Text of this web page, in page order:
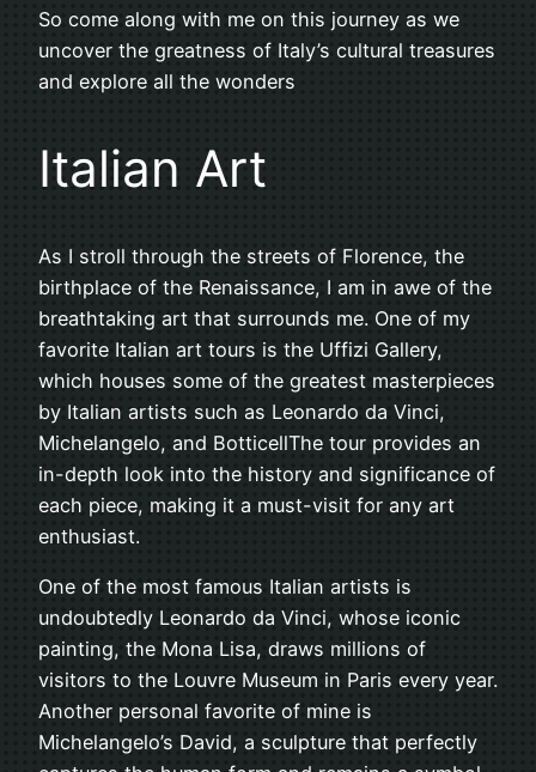
So come along with me on this journey as we
uncover the greatness of Italy’s cultural treasures
and explore all the wonders
Italian Art
As I stroll through the streets of Florence, the
birthplace of the Renaissance, I am in awe of the
breathtaking art that surrounds me. One of my
favorite Italian art tours is the Uffizi Gallery,
which houses some of the greatest masterpieces
by Italian artists such as Leonardo da Vinci,
Michelangelo, and BotticellThe tour provides an
in-depth look into the history and significance of
each piece, making it a must-visit for any art
enthusiast.
One of the most famous Italian artists is
undoubtedly Leonardo da Vinci, whose iconic
painting, the Mona Lisa, draws millions of
visitors to the Louvre Museum in Paris every year.
Another personal favorite of mine is
Michelangelo’s David, a sculpture that perfectly